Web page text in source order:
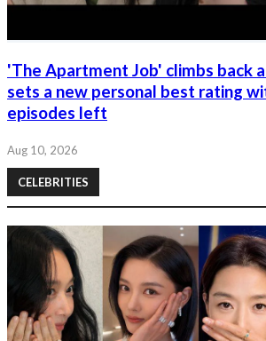
'The Apartment Job' climbs back
sets a new personal best rating
episodes left
Aug 10, 2026
CELEBRITIES